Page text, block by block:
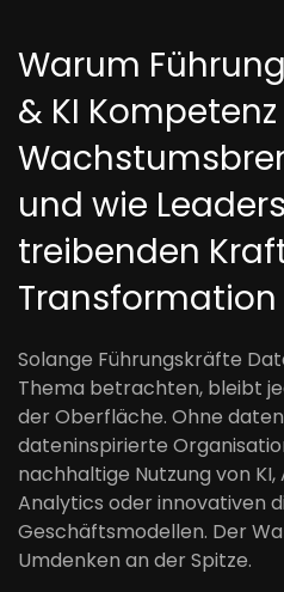
Warum
& KI Kompetenz
und wie
treibenden
Transformation
Solange Führungskräfte
Thema betrachten, bleibt
der Oberfläche. Ohne
dateninspirierte
nachhaltige Nutzung von
Analytics oder innovativen
Geschäftsmodellen. Der
Umdenken an der Spitze.